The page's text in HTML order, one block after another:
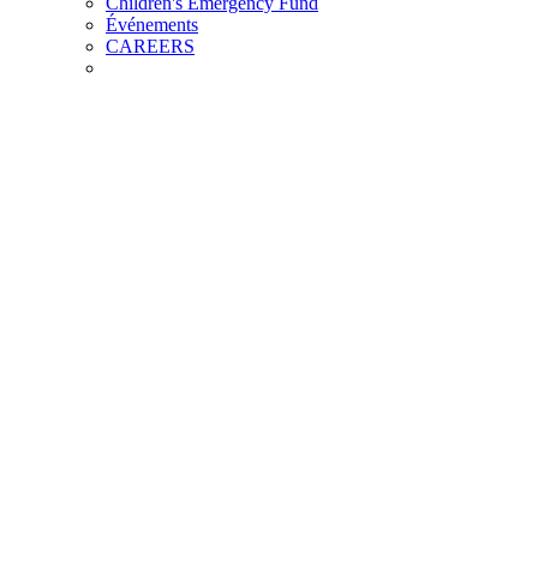
Événements
CAREERS